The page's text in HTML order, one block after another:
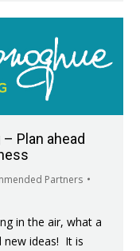
Plan ahead
Partners
in the air, what a
ideas! It is